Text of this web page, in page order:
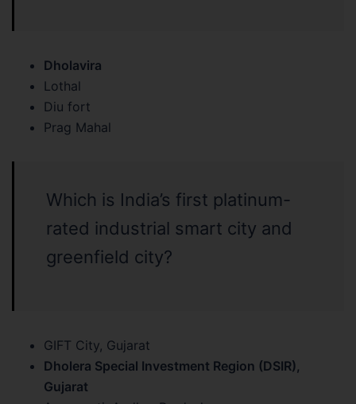
Dholavira
Lothal
Diu fort
Prag Mahal
Which is India’s first platinum-
rated industrial smart city and
greenfield city?
GIFT City, Gujarat
Dholera Special Investment Region (DSIR),
Gujarat